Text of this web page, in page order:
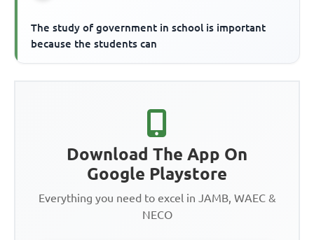
The study of government in school is important
because the students can
Download The App On
Google Playstore
Everything you need to excel in JAMB, WAEC &
NECO